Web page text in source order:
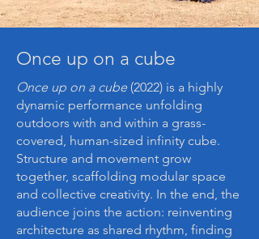
Once up on a cube
Once up on a cube(2022) is a highly
dynamic performance unfolding
outdoors with and within a grass-
covered, human-sized infinity cube.
Structure and movement grow
together, scaffolding modular space
and collective creativity. In the end, the
audience joins the action: reinventing
architecture as shared rhythm, finding